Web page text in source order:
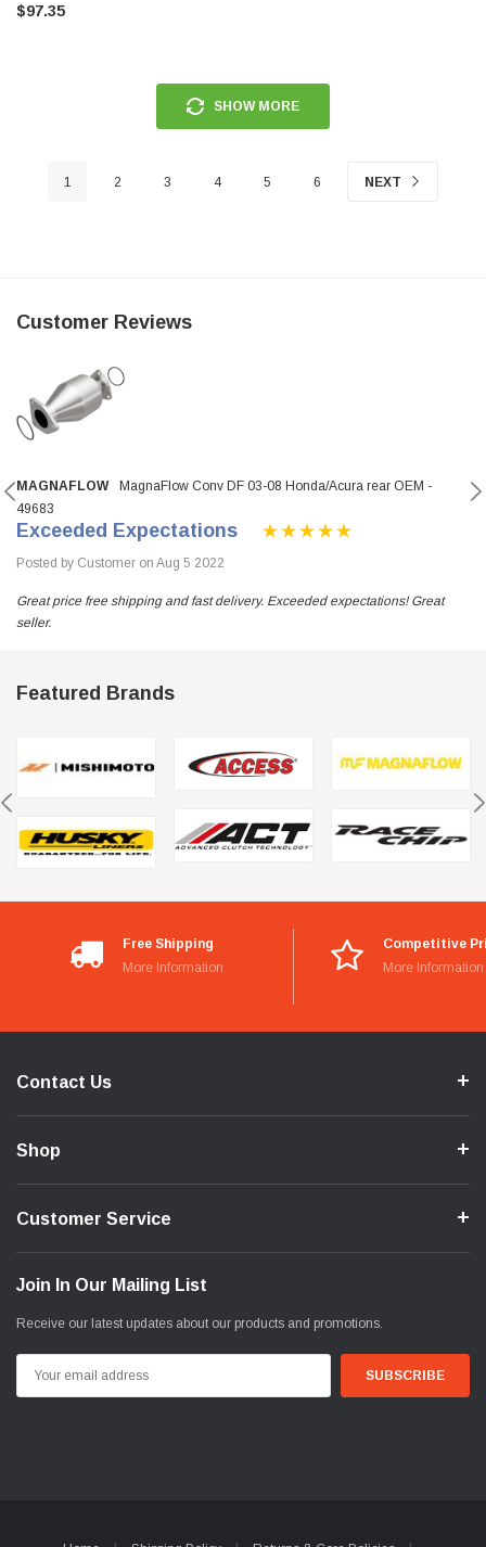
$97.35
SHOW MORE
1 2 3 4 5 6 NEXT
Customer Reviews
MAGNAFLOW
MagnaFlow Conv DF 03-08 Honda/Acura rear OEM -
49683
Exceeded Expectations
Posted by Customer on Aug 5 2022
Great price free shipping and fast delivery. Exceeded expectations! Great
seller.
Featured Brands
Free Shipping
More Information
Competitive
More Information
Contact Us
Shop
Customer Service
Join In Our Mailing List
Receive our latest updates about our products and promotions.
Address